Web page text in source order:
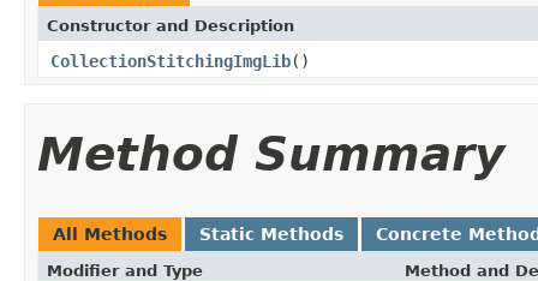
Constructor and Description
CollectionStitchingImgLib()
Method Summary
All Methods Static Methods Concrete
Modifier and Type Method and